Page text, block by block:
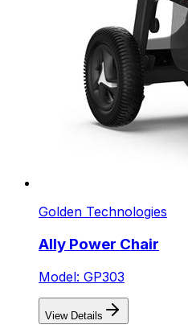
Golden Technologies
Ally Power Chair
Model: GP303
View Details